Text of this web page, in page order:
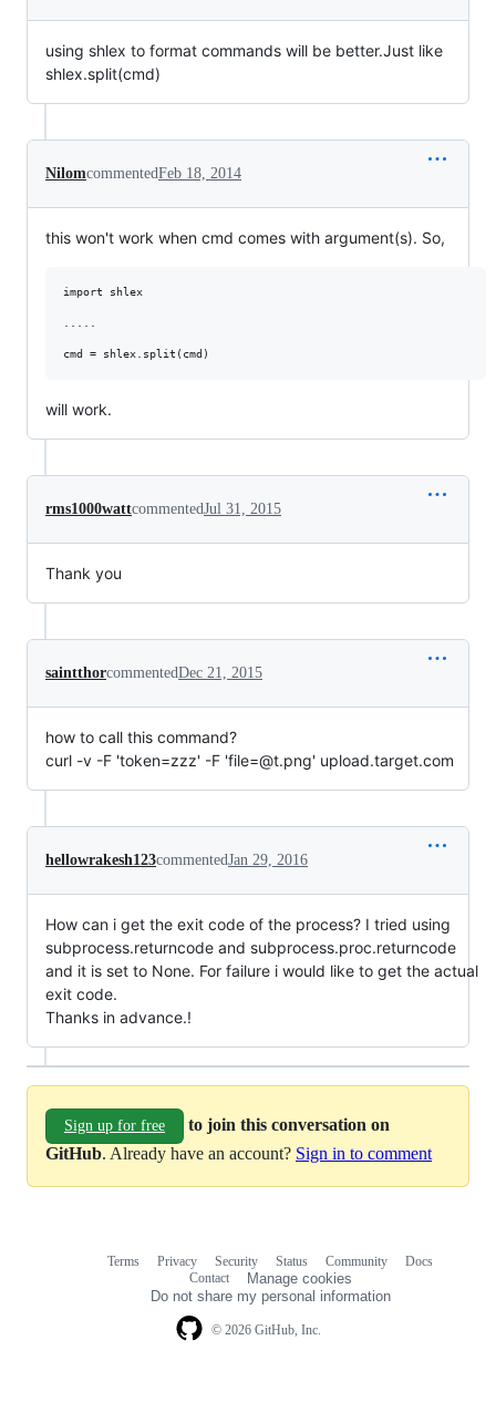
using shlex to format commands will be better.Just like
shlex.split(cmd)
NilomcommentedFeb 18, 2014
this won't work when cmd comes with argument(s). So,
import shlex
will work.
rms1000wattcommentedJul 31, 2015
Thank you
saintthorcommentedDec 21, 2015
how to call this command?
curl -v -F 'token=zzz' -F 'file=@t.png' upload.target.com
hellowrakesh123commentedJan 29, 2016
How can i get the exit code of the process? I tried using
subprocess.returncode and subprocess.proc.returncode
and it is set to None. For failure i would like to get the actual
exit code.
Thanks in advance.!
Sign up for free
to join this conversation on
GitHub. Already have an account? Sign in to comment
© 2026 GitHub, Inc.
Terms Privacy Security Status Community
Docs
Contact
Manage cookies
Do not share my personal information